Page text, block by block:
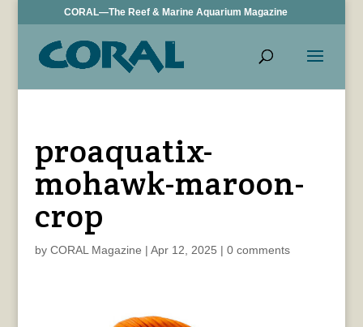
CORAL—The Reef & Marine Aquarium Magazine
proaquatix-
mohawk-maroon-
crop
by CORAL Magazine | Apr 12, 2025 | 0 comments